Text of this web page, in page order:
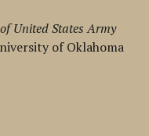
United States Army
of Oklahoma